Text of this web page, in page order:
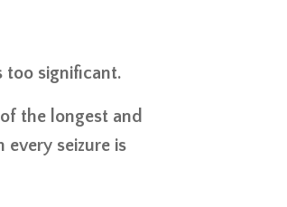
too significant.
the longest and
seizure is